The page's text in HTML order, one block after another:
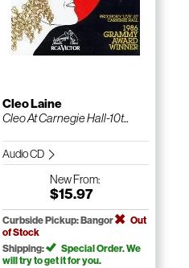
Cleo Laine
Cleo At Carnegie Hall-10t...
Audio CD
NewFrom:
$15.97
Curbside Pickup: Bangor
Out
of Stock
Shipping:
Special Order. We
will try to get it for you.